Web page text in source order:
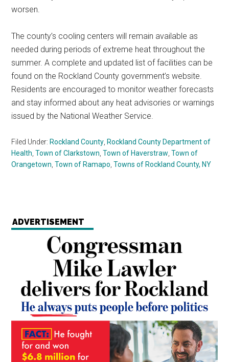
worsen.
The county’s cooling centers will remain available as
needed during periods of extreme heat throughout the
summer. A complete and updated list of facilities can be
found on the Rockland County government’s website.
Residents are encouraged to monitor weather forecasts
and stay informed about any heat advisories or warnings
issued by the National Weather Service.
Filed Under: Rockland County Rockland County Department of
Health ,Town of Clarkstown ,Town of Haverstraw ,Town of
Orangetown ,Town of Ramapo ,Towns of Rockland County, NY
ADVERTISEMENT